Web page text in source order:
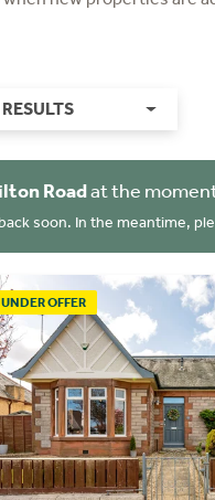
Roadat the
soon. In the meantime,
UNDER OFFER